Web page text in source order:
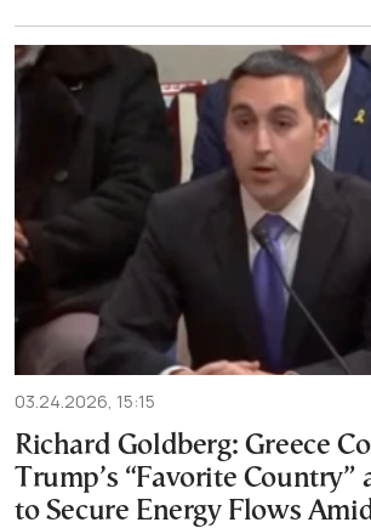
03.24.2026, 15:15
Richard Goldberg: Greece
Trump’s “Favorite Country”
to Secure Energy Flows